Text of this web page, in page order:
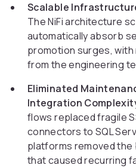
Scalable
The NiFi architecture
automatically absorb
promotion surges, with
from the engineering
Eliminated
Integration
flows replaced fragile
connectors to SQL
platforms removed
that caused recurring